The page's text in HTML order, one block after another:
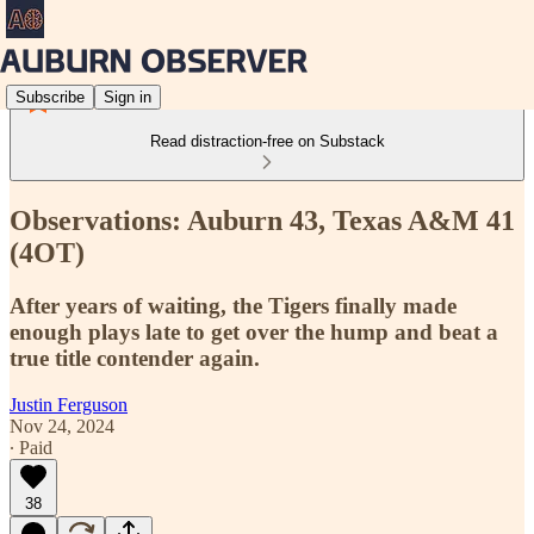
Subscribe Sign in
Read distraction-free on Substack
Observations: Auburn 43, Texas A&M 41
(4OT)
After years of waiting, the Tigers finally made
enough plays late to get over the hump and beat a
true title contender again.
Justin Ferguson
Nov 24, 2024
∙ Paid
38